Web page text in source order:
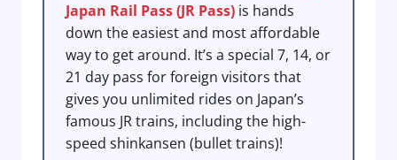
Japan Rail Pass (JR Pass) is hands
down the easiest and most affordable
way to get around. It’s a special 7, 14, or
21 day pass for foreign visitors that
gives you unlimited rides on Japan’s
famous JR trains, including the high-
speed shinkansen (bullet trains)!